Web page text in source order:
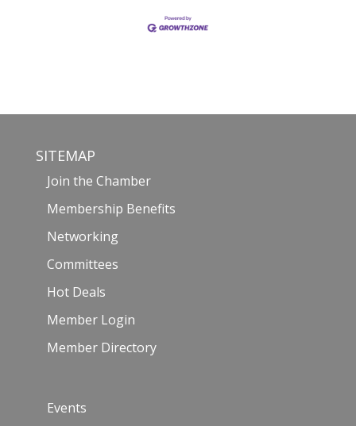
SITEMAP
Join the Chamber
Membership Benefits
Networking
Committees
Hot Deals
Member Login
Member Directory
Events